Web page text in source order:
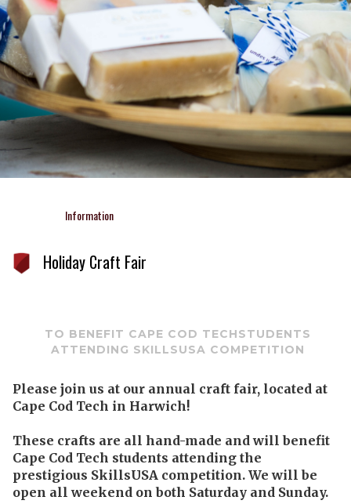
Information
Holiday Craft Fair
TO BENEFIT CAPE COD TECHSTUDENTS
ATTENDING SKILLSUSA COMPETITION
Please join us at our annual craft fair, located at
Cape Cod Tech in Harwich!
These crafts are all hand-made and will benefit
Cape Cod Tech students attending the
prestigious SkillsUSA competition. We will be
open all weekend on both Saturday and Sunday.